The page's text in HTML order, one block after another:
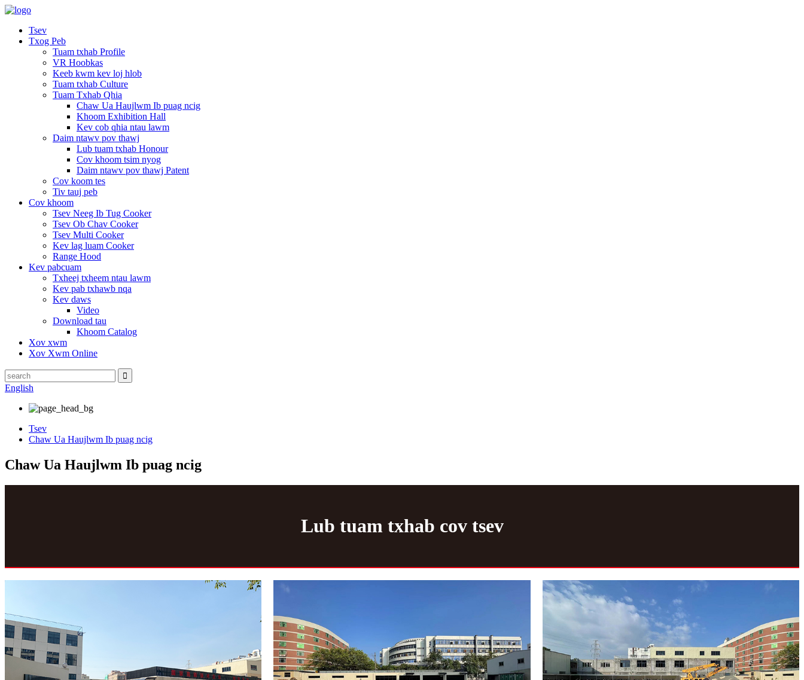
Tsev
Txog Peb
Tuam txhab Profile
VR Hoobkas
Keeb kwm kev loj hlob
Tuam txhab Culture
Tuam Txhab Qhia
Chaw Ua Haujlwm Ib puag ncig
Khoom Exhibition Hall
Kev cob qhia ntau lawm
Daim ntawv pov thawj
Lub tuam txhab Honour
Cov khoom tsim nyog
Daim ntawv pov thawj Patent
Cov koom tes
Tiv tauj peb
Cov khoom
Tsev Neeg Ib Tug Cooker
Tsev Ob Chav Cooker
Tsev Multi Cooker
Kev lag luam Cooker
Range Hood
Kev pabcuam
Txheej txheem ntau lawm
Kev pab txhawb nqa
Kev daws
Video
Download tau
Khoom Catalog
Xov xwm
Xov Xwm Online
English
Tsev
Chaw Ua Haujlwm Ib puag ncig
Chaw Ua Haujlwm Ib puag ncig
Lub tuam txhab cov tsev